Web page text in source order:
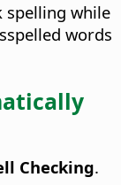
spelling while
words
Checking.